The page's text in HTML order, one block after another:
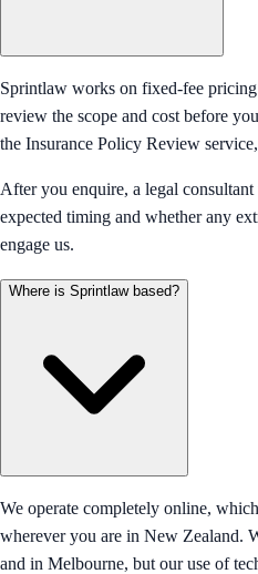
Sprintlaw works on fixed-fee
review the scope and cost before
the Insurance Policy Review
After you enquire, a legal
expected timing and whether any
engage us.
Where is Sprintlaw based?
We operate completely online,
wherever you are in New Zealand.
and in Melbourne, but our use of